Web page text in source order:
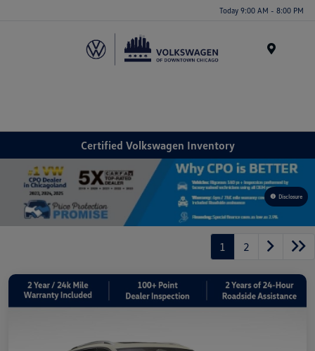
Today 9:00 AM - 8:00 PM
Certified Volkswagen Inventory
Disclosure
1 2